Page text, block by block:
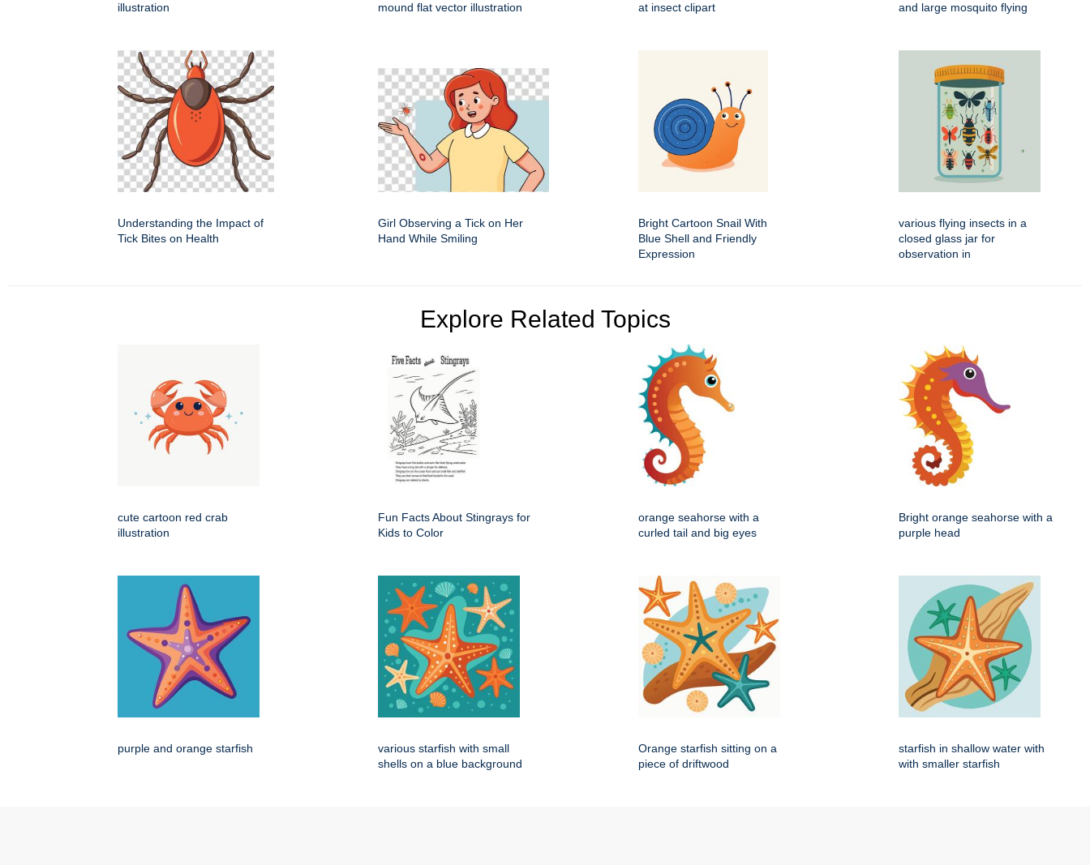
illustration
mound flat vector illustration
at insect clipart
and large mosquito flying
Understanding the Impact of
Tick Bites on Health
Girl Observing a Tick on Her
Hand While Smiling
Bright Cartoon Snail With
Blue Shell and Friendly
Expression
various flying insects in a
closed glass jar for
observation in
Explore Related Topics
cute cartoon red crab
illustration
Fun Facts About Stingrays for
Kids to Color
orange seahorse with a
curled tail and big eyes
Bright orange seahorse with a
purple head
purple and orange starfish
various starfish with small
shells on a blue background
Orange starfish sitting on a
piece of driftwood
starfish in shallow water with
with smaller starfish